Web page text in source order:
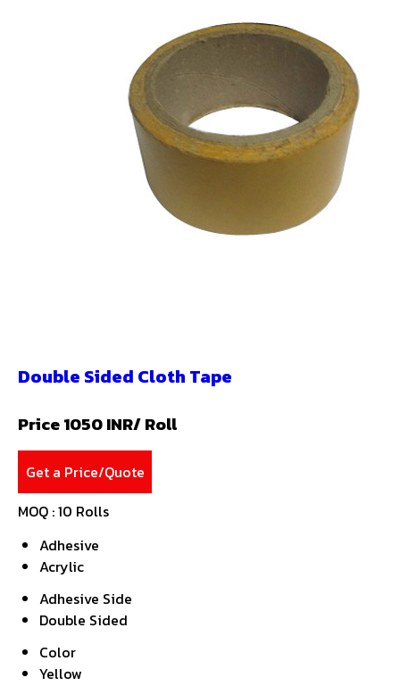
Double Sided Cloth Tape
Price 1050 INR/ Roll
Get a Price/Quote
MOQ :10 Rolls
Adhesive
Acrylic
Adhesive Side
Double Sided
Color
Yellow